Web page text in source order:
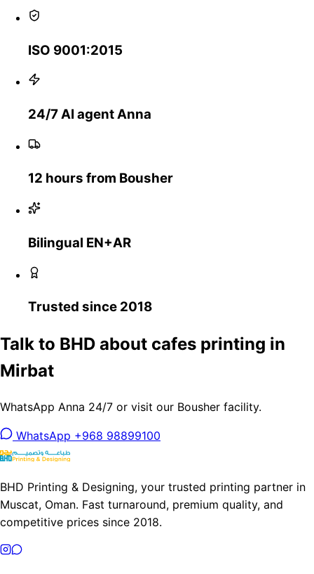
ISO 9001:2015
24/7 AI agent Anna
12 hours from Bousher
Bilingual EN+AR
Trusted since 2018
Talk to BHD about cafes printing in
Mirbat
WhatsApp Anna 24/7 or visit our Bousher facility.
WhatsApp +968 98899100
BHD Printing & Designing, your trusted printing partner in
Muscat, Oman. Fast turnaround, premium quality, and
competitive prices since 2018.